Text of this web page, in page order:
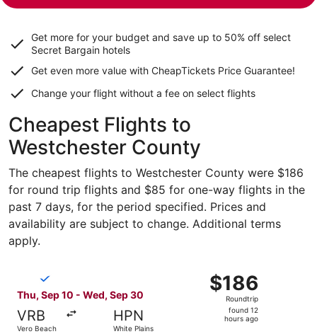
Get more for your budget and save up to 50% off select
Secret Bargain hotels
Get even more value with CheapTickets Price Guarantee!
Change your flight without a fee on select flights
Cheapest Flights to
Westchester County
The cheapest flights to Westchester County were $186
for round trip flights and $85 for one-way flights in the
past 7 days, for the period specified. Prices and
availability are subject to change. Additional terms
apply.
Thu, Sep 10 - Wed, Sep 30
VRB
Vero Beach
HPN
White Plains
$186
Roundtrip,
found
$186
Roundtrip
found 12
hours ago